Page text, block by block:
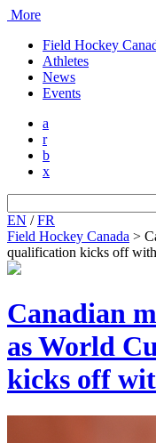
More
Field Hockey
Athletes
News
Events
a
r
b
x
for:
EN /FR
Field Hockey Canada >
qualification kicks off
Canadian
as World
kicks off